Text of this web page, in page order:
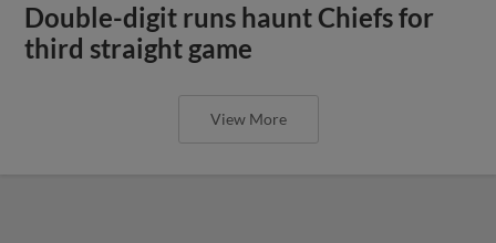
Double-digit runs haunt Chiefs for
third straight game
View More